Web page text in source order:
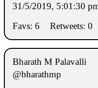
31/5/2019, 5:01:30
Favs: 6
Retweets: 0
Bharath M Palavalli
@bharathmp